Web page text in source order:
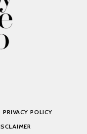
PRIVACY POLICY